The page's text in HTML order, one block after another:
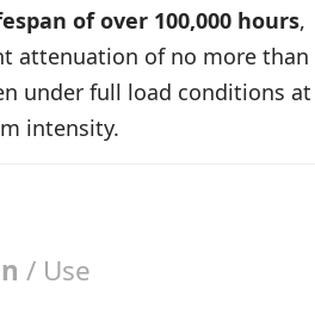
of over 100,000 hours,
attenuation of no more than
under full load conditions at
intensity.
/ Use